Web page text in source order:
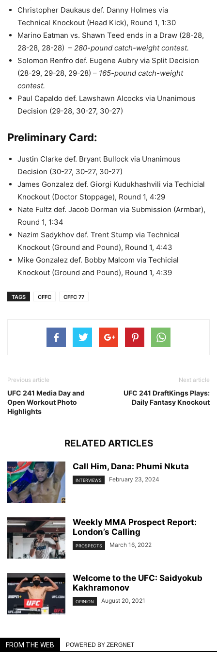
Christopher Daukaus def. Danny Holmes via
Technical Knockout (Head Kick), Round 1, 1:30
Marino Eatman vs. Shawn Teed ends in a Draw (28-28,
28-28, 28-28) – 280-pound catch-weight contest.
Solomon Renfro def. Eugene Aubry via Split Decision
(28-29, 29-28, 29-28) – 165-pound catch-weight
contest.
Paul Capaldo def. Lawshawn Alcocks via Unanimous
Decision (29-28, 30-27, 30-27)
Preliminary Card:
Justin Clarke def. Bryant Bullock via Unanimous
Decision (30-27, 30-27, 30-27)
James Gonzalez def. Giorgi Kudukhashvili via Techicial
Knockout (Doctor Stoppage), Round 1, 4:29
Nate Fultz def. Jacob Dorman via Submission (Armbar),
Round 1, 1:34
Nazim Sadykhov def. Trent Stump via Technical
Knockout (Ground and Pound), Round 1, 4:43
Mike Gonzalez def. Bobby Malcom via Techicial
Knockout (Ground and Pound), Round 1, 4:39
TAGS CFFC CFFC 77
Previous article
UFC 241 Media Day and
Open Workout Photo
Highlights
Next article
UFC 241 DraftKings Plays:
Daily Fantasy Knockout
RELATED ARTICLES
Call Him, Dana: Phumi Nkuta
INTERVIEWS February 23, 2024
Weekly MMA Prospect Report:
London’s Calling
PROSPECTS March 16, 2022
Welcome to the UFC: Saidyokub
Kakhramonov
OPINION August 20, 2021
FROM THE WEB POWERED BY ZERGNET